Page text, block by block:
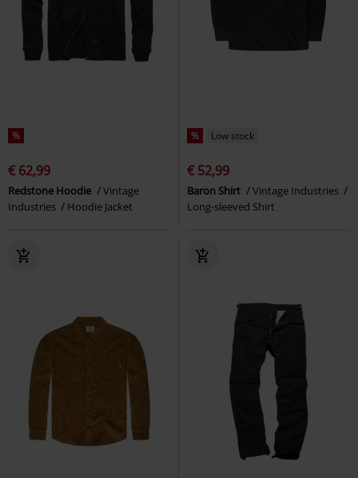
%
€ 62,99
Redstone Hoodie
Vintage
Industries
Hoodie Jacket
% Low stock
€ 52,99
Baron Shirt
Vintage Industries
Long-sleeved Shirt